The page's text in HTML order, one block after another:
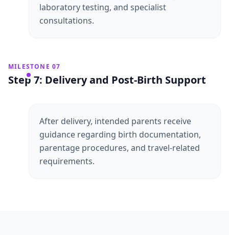
laboratory testing, and specialist
consultations.
MILESTONE 07
Step 7: Delivery and Post-Birth Support
After delivery, intended parents receive
guidance regarding birth documentation,
parentage procedures, and travel-related
requirements.